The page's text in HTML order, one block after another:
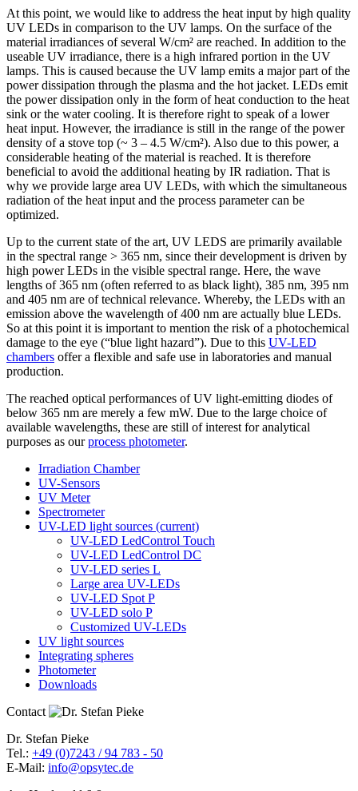
At this point, we would like to address the heat input by high quality
UV LEDs in comparison to the UV lamps. On the surface of the
material irradiances of several W/cm² are reached. In addition to the
useable UV irradiance, there is a high infrared portion in the UV
lamps. This is caused because the UV lamp emits a major part of the
power dissipation through the plasma and the hot jacket. LEDs emit
the power dissipation only in the form of heat conduction to the heat
sink or the water cooling. It is therefore right to speak of a lower
heat input. However, the irradiance is still in the range of the power
density of a stove top (~ 3 – 4.5 W/cm²). Also due to this power, a
considerable heating of the material is reached. It is therefore
beneficial to avoid the additional heating by IR radiation. That is
why we provide large area UV LEDs, with which the simultaneous
radiation of the heat input and the process parameter can be
optimized.
Up to the current state of the art, UV LEDS are primarily available
in the spectral range > 365 nm, since their development is driven by
high power LEDs in the visible spectral range. Here, the wave
lengths of 365 nm (often referred to as black light), 385 nm, 395 nm
and 405 nm are of technical relevance. Whereby, the LEDs with an
emission above the wavelength of 400 nm are actually blue LEDs.
So at this point it is important to mention the risk of a photochemical
damage to the eye (“blue light hazard”). Due to this UV-LED
chambers offer a flexible and safe use in laboratories and manual
production.
The reached optical performances of UV light-emitting diodes of
below 365 nm are merely a few mW. Due to the large choice of
available wavelengths, these are still of interest for analytical
purposes as ourprocess photometer.
Irradiation Chamber
UV-Sensors
UV Meter
Spectrometer
UV-LED light sources (current)
UV-LED LedControl Touch
UV-LED LedControl DC
UV-LED series L
Large area UV-LEDs
UV-LED Spot P
UV-LED solo P
Customized UV-LEDs
UV light sources
Integrating spheres
Photometer
Downloads
Contact
Dr. Stefan Pieke
Tel.: +49 (0)7243 / 94 783 - 50
E-Mail: info@opsytec.de